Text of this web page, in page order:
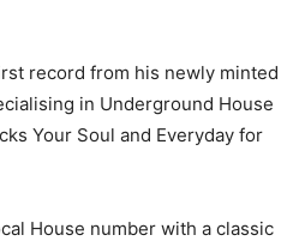
record from his newly minted
in Underground House
Your Soul and Everyday for
House number with a classic